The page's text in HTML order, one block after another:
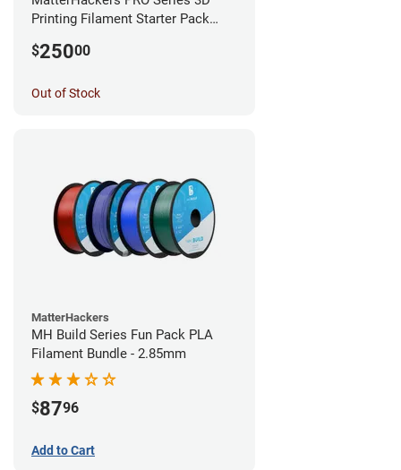
Printing Filament Starter Pack
$25000
Out of Stock
MatterHackers
MH Build Series Fun Pack PLA
Filament Bundle - 2.85mm
$8796
Add to Cart